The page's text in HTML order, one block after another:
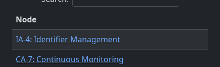
Node
IA-4: Identifier Management
CA-7: Continuous Monitoring